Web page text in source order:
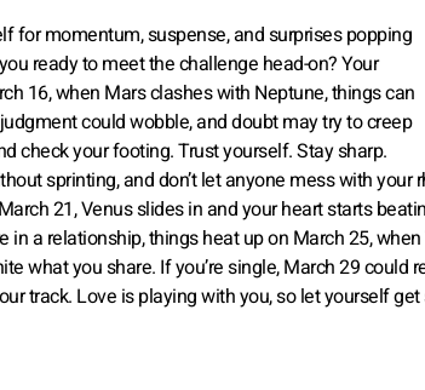
for momentum, suspense, and surprises popping
ready to meet the challenge head-on? Your
16, when Mars clashes with Neptune, things can
could wobble, and doubt may try to creep
check your footing. Trust yourself. Stay sharp.
sprinting, and don’t let anyone mess with your
21, Venus slides in and your heart starts
a relationship, things heat up on March 25,
what you share. If you’re single, March 29 could
track. Love is playing with you, so let yourself